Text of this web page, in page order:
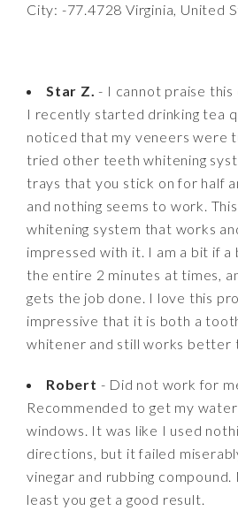
City: -77.4728 Virginia, United
Star Z. - I cannot praise this
I recently started drinking tea
noticed that my veneers were
tried other teeth whitening
trays that you stick on for half
and nothing seems to work.
whitening system that works
impressed with it. I am a bit if a
the entire 2 minutes at times,
gets the job done. I love this
impressive that it is both a
whitener and still works better
Robert - Did not work for
Recommended to get my
windows. It was like I used
directions, but it failed
vinegar and rubbing
least you get a good result.